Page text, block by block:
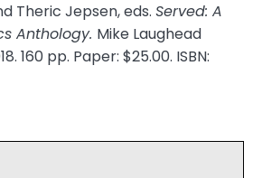
Theric Jepsen, eds. Served: A
Anthology. Mike Laughead
160 pp. Paper: $25.00. ISBN: